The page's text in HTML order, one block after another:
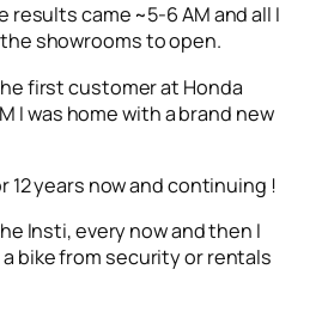
results came ~5-6 AM and all I
showrooms to open.
first customer at Honda
I was home with a brand new
12 years now and continuing !
Insti, every now and then I
bike from security or rentals